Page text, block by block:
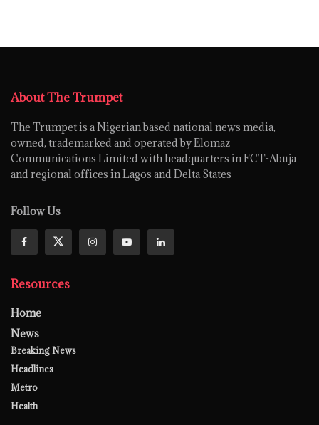
About The Trumpet
The Trumpet is a Nigerian based national news media,
owned, trademarked and operated by Elomaz
Communications Limited with headquarters in FCT-Abuja
and regional offices in Lagos and Delta States
Follow Us
Resources
Home
News
Breaking News
Headlines
Metro
Health